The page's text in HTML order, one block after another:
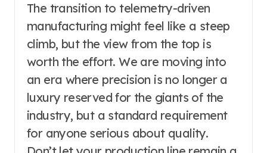
The transition to telemetry-driven
manufacturing might feel like a steep
climb, but the view from the top is
worth the effort. We are moving into
an era where precision is no longer a
luxury reserved for the giants of the
industry, but a standard requirement
for anyone serious about quality.